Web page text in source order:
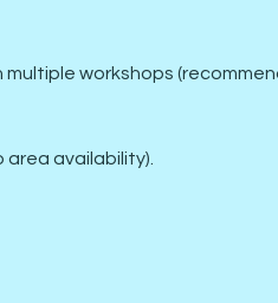
workshops
availability).